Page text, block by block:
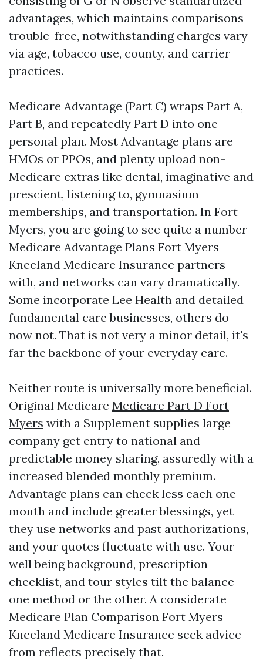
advantages, which maintains comparisons
trouble-free, notwithstanding charges vary
via age, tobacco use, county, and carrier
practices.
Medicare Advantage (Part C) wraps Part A,
Part B, and repeatedly Part D into one
personal plan. Most Advantage plans are
HMOs or PPOs, and plenty upload non-
Medicare extras like dental, imaginative and
prescient, listening to, gymnasium
memberships, and transportation. In Fort
Myers, you are going to see quite a number
Medicare Advantage Plans Fort Myers
Kneeland Medicare Insurance partners
with, and networks can vary dramatically.
Some incorporate Lee Health and detailed
fundamental care businesses, others do
now not. That is not very a minor detail, it's
far the backbone of your everyday care.
Neither route is universally more beneficial.
Original Medicare Medicare Part D Fort
Myers with a Supplement supplies large
company get entry to national and
predictable money sharing, assuredly with a
increased blended monthly premium.
Advantage plans can check less each one
month and include greater blessings, yet
they use networks and past authorizations,
and your quotes fluctuate with use. Your
well being background, prescription
checklist, and tour styles tilt the balance
one method or the other. A considerate
Medicare Plan Comparison Fort Myers
Kneeland Medicare Insurance seek advice
from reflects precisely that.